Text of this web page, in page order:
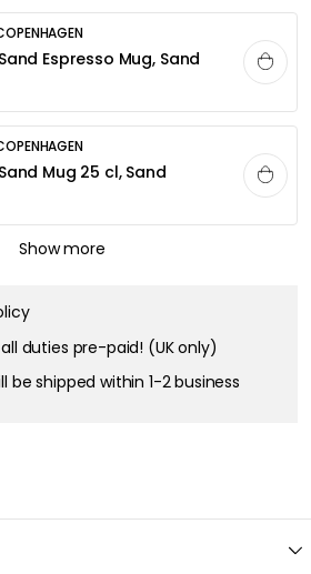
Espresso Mug, Sand
Mug 25 cl, Sand
Plate 20 cm
Show more
duties pre-paid! (UK only)
be shipped within 1-2 business